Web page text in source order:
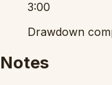
3:00
Drawdown
Notes